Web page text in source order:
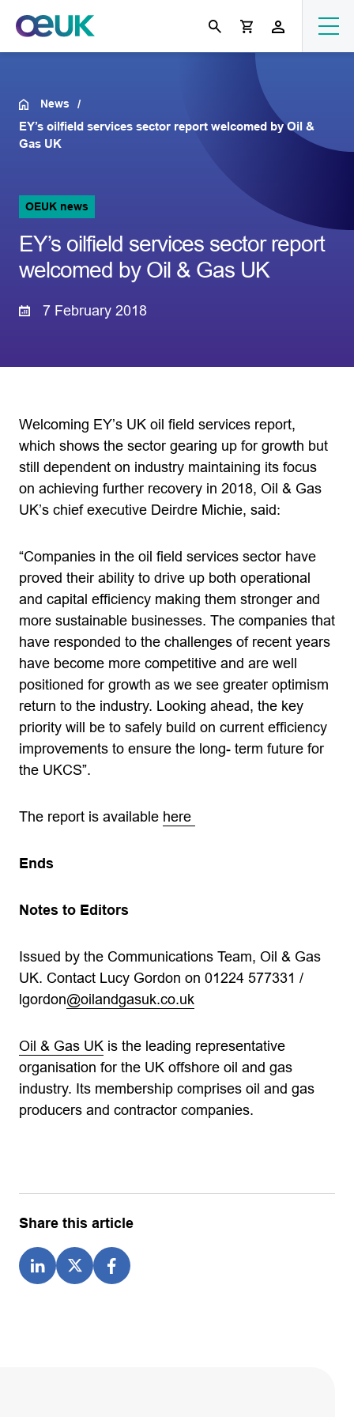
News
EY’s oilfield services sector report welcomed by Oil &
Gas UK
OEUK news
EY’s oilfield services sector report
welcomed by Oil & Gas UK
7 February 2018
Welcoming EY’s UK oil field services report,
which shows the sector gearing up for growth but
still dependent on industry maintaining its focus
on achieving further recovery in 2018, Oil & Gas
UK’s chief executive Deirdre Michie, said:
“Companies in the oil field services sector have
proved their ability to drive up both operational
and capital efficiency making them stronger and
more sustainable businesses. The companies that
have responded to the challenges of recent years
have become more competitive and are well
positioned for growth as we see greater optimism
return to the industry. Looking ahead, the key
priority will be to safely build on current efficiency
improvements to ensure the long- term future for
the UKCS”.
The report is available here
Ends
Notes to Editors
Issued by the Communications Team, Oil & Gas
UK. Contact Lucy Gordon on 01224 577331 /
lgordon@oilandgasuk.co.uk
Oil & Gas UK is the leading representative
organisation for the UK offshore oil and gas
industry. Its membership comprises oil and gas
producers and contractor companies.
Share this article